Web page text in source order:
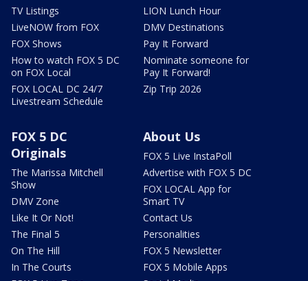
TV Listings
LiveNOW from FOX
FOX Shows
How to watch FOX 5 DC
on FOX Local
FOX LOCAL DC 24/7
Livestream Schedule
LION Lunch Hour
DMV Destinations
Pay It Forward
Nominate someone for
Pay It Forward!
Zip Trip 2026
FOX 5 DC
Originals
The Marissa Mitchell
Show
DMV Zone
Like It Or Not!
The Final 5
On The Hill
In The Courts
About Us
FOX 5 Live InstaPoll
Advertise with FOX 5 DC
FOX LOCAL App for
Smart TV
Contact Us
Personalities
FOX 5 Newsletter
FOX 5 Mobile Apps